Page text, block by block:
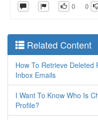
0 0
Related Content
How To Retrieve
Inbox Emails
I Want To Know Who Is
Profile?